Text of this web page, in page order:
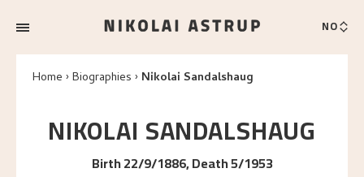
NO
Home Biographies Nikolai Sandalshaug
NIKOLAI SANDALSHAUG
Birth 22/9/1886, Death 5/1953